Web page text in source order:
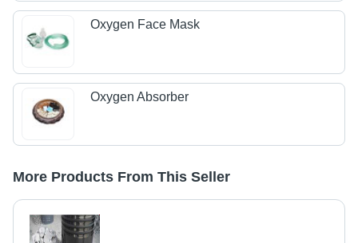
Oxygen Face Mask
Oxygen Absorber
More Products From This Seller